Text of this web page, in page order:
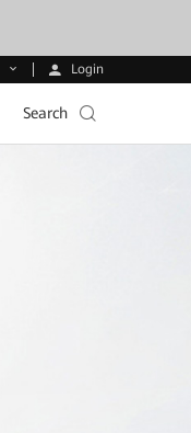
Login
Search